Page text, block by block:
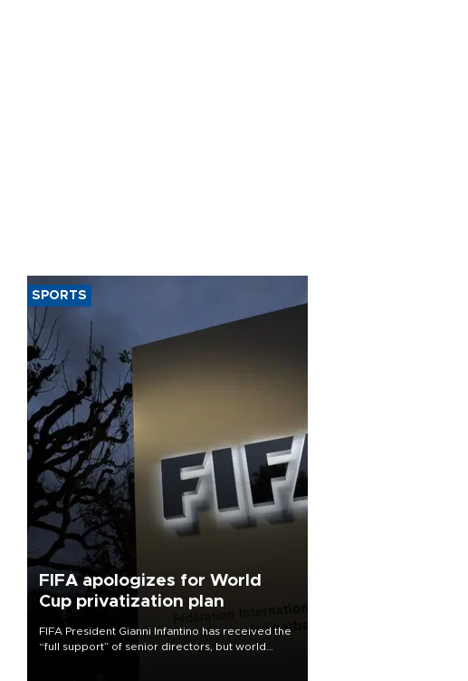
SPORTS
FIFA apologizes for World
Cup privatization plan
FIFA President Gianni Infantino has received the
“full support” of senior directors, but world